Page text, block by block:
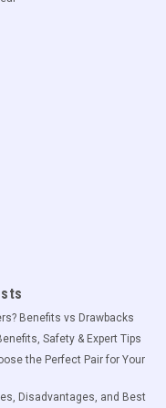
Benefits vs Drawbacks
Safety & Expert Tips
the Perfect Pair for Your
Disadvantages, and Best